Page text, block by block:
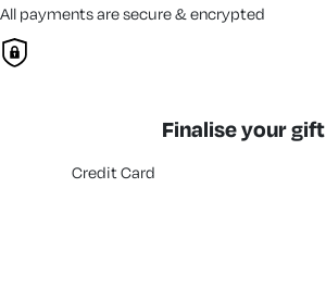
All payments are secure & encrypted
Finalise your gift
Credit Card